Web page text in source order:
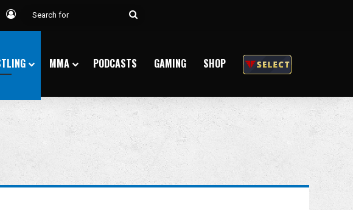
Me a Coffee
Log In
Search
MMA PODCASTS GAMING SHOP